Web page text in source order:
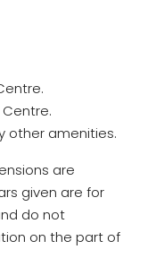
other amenities.
are
given are for
do not
on the part of